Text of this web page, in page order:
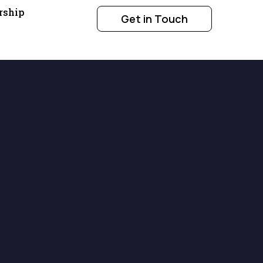
Get in Touch